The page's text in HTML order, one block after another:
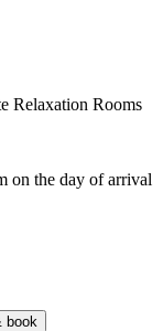
Relaxation Rooms
on the day of arrival
book